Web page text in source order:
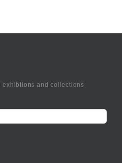
exhibtions and collections